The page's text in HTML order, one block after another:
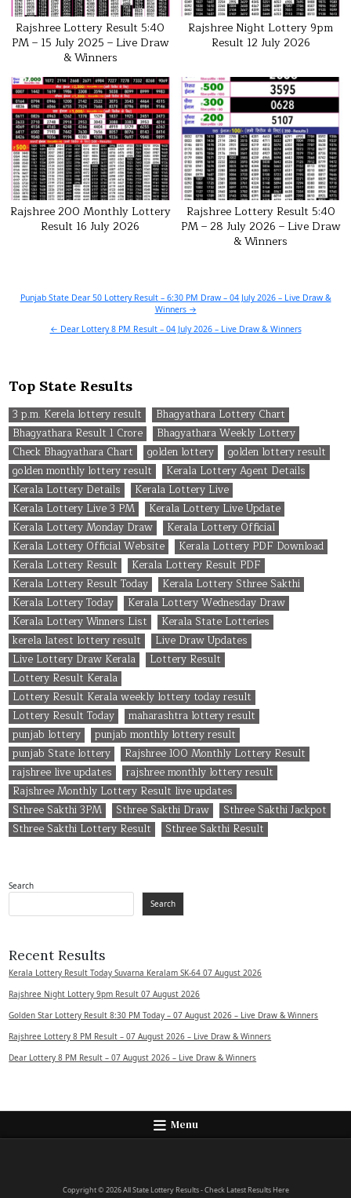
Rajshree Lottery Result 5:40
PM – 15 July 2025 – Live Draw
& Winners
Rajshree Night Lottery 9pm
Result 12 July 2026
Rajshree 200 Monthly Lottery
Result 16 July 2026
Rajshree Lottery Result 5:40
PM – 28 July 2026 – Live Draw
& Winners
Post
Punjab State Dear 50 Lottery Result – 6:30 PM Draw – 04 July 2026 – Live Draw &
Winners →
← Dear Lottery 8 PM Result – 04 July 2026 – Live Draw & Winners
Top State Results
3 p.m. Kerela lottery result
Bhagyathara Lottery Chart
Bhagyathara Result 1 Crore
Bhagyathara Weekly Lottery
Check Bhagyathara Chart
golden lottery
golden lottery result
golden monthly lottery result
Kerala Lottery Agent Details
Kerala Lottery Details
Kerala Lottery Live
Kerala Lottery Live 3 PM
Kerala Lottery Live Update
Kerala Lottery Monday Draw
Kerala Lottery Official
Kerala Lottery Official Website
Kerala Lottery PDF Download
Kerala Lottery Result
Kerala Lottery Result PDF
Kerala Lottery Result Today
Kerala Lottery Sthree Sakthi
Kerala Lottery Today
Kerala Lottery Wednesday Draw
Kerala Lottery Winners List
Kerala State Lotteries
kerela latest lottery result
Live Draw Updates
Live Lottery Draw Kerala
Lottery Result
Lottery Result Kerala
Lottery Result Kerala weekly lottery today result
Lottery Result Today
maharashtra lottery result
punjab lottery
punjab monthly lottery result
punjab State lottery
Rajshree 100 Monthly Lottery Result
rajshree live updates
rajshree monthly lottery result
Rajshree Monthly Lottery Result live updates
Sthree Sakthi 3PM
Sthree Sakthi Draw
Sthree Sakthi Jackpot
Sthree Sakthi Lottery Result
Sthree Sakthi Result
Search
Search
Recent Results
Kerala Lottery Result Today Suvarna Keralam SK-64 07 August 2026
Rajshree Night Lottery 9pm Result 07 August 2026
Golden Star Lottery Result 8:30 PM Today – 07 August 2026 – Live Draw & Winners
Rajshree Lottery 8 PM Result – 07 August 2026 – Live Draw & Winners
Dear Lottery 8 PM Result – 07 August 2026 – Live Draw & Winners
Menu
Copyright © 2026 All State Lottery Results - Check Latest Results Here